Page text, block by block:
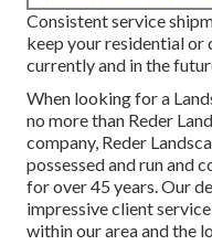
Consistent service
keep your residential
currently and in the
When looking for a
no more than Reder
company, Reder
possessed and run and
for over 45 years. Our
impressive client
within our area and the